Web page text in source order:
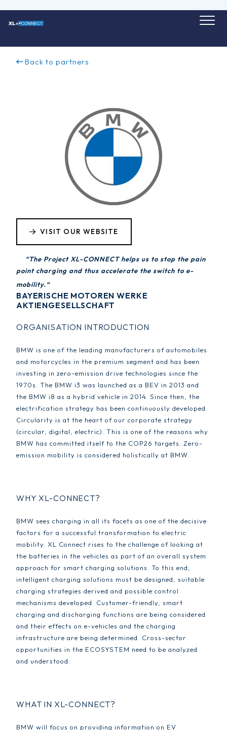
Back to partners
BAYERISCHE MOTOREN WERKE
AKTIENGESELLSCHAFT
ORGANISATION INTRODUCTION
BMW is one of the leading manufacturers of automobiles
and motorcycles in the premium segment and has been
investing in zero-emission drive technologies since the
1970s. The BMW i3 was launched as a BEV in 2013 and
the BMW i8 as a hybrid vehicle in 2014. Since then, the
electrification strategy has been continuously developed.
Circularity is at the heart of our corporate strategy
(circular, digital, electric). This is one of the reasons why
BMW has committed itself to the COP26 targets. Zero-
emission mobility is considered holistically at BMW.
WHY XL-CONNECT?
BMW sees charging in all its facets as one of the decisive
factors for a successful transformation to electric
mobility. XL Connect rises to the challenge of looking at
the batteries in the vehicles as part of an overall system
approach for smart charging solutions. To this end,
intelligent charging solutions must be designed, suitable
charging strategies derived and possible control
mechanisms developed. Customer-friendly, smart
charging and discharging functions are being considered
and their effects on e-vehicles and the charging
infrastructure are being determined. Cross-sector
opportunities in the ECOSYSTEM need to be analyzed
and understood.
WHAT IN XL-CONNECT?
BMW will focus on providing information on EV
VISIT OUR WEBSITE
“The Project XL-CONNECT helps us to stop the pain
point charging and thus accelerate the switch to e-
mobility.“